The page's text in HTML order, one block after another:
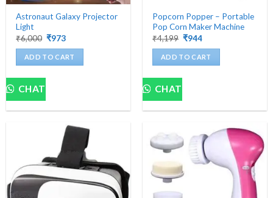
Astronaut Galaxy Projector
Light
₹6,000 Original
was:
₹6,000.
₹973Current
is:
₹973.
ADD TO CART
CHAT
Popcorn Popper – Portable
Pop Corn Maker Machine
₹4,199 Original
was:
₹4,199.
₹944Current
is:
₹944.
ADD TO CART
CHAT